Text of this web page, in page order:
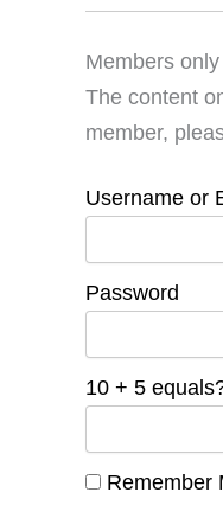
Members
The content
member,
Username or
Password
10 + 5
Remember